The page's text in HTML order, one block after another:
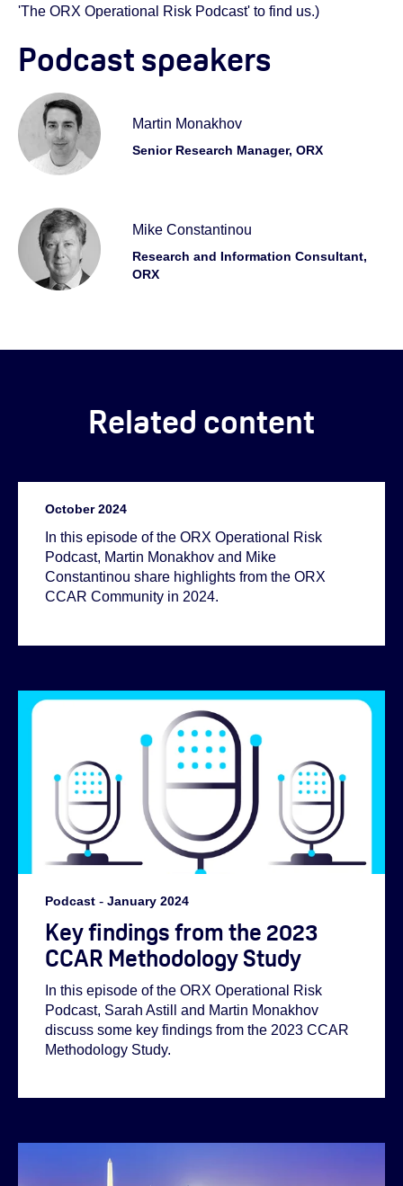
'The ORX Operational Risk Podcast' to find us.)
Podcast speakers
Martin Monakhov
Senior Research Manager, ORX
Mike Constantinou
Research and Information Consultant,
ORX
Related content
October 2024
In this episode of the ORX Operational Risk
Podcast, Martin Monakhov and Mike
Constantinou share highlights from the ORX
CCAR Community in 2024.
Podcast - January 2024
Key findings from the 2023
CCAR Methodology Study
In this episode of the ORX Operational Risk
Podcast, Sarah Astill and Martin Monakhov
discuss some key findings from the 2023 CCAR
Methodology Study.